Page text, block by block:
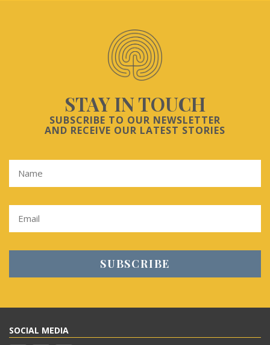
STAY IN TOUCH
SUBSCRIBE TO OUR NEWSLETTER
AND RECEIVE OUR LATEST STORIES
SOCIAL MEDIA